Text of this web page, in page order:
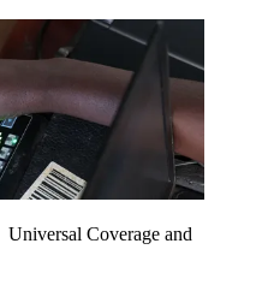
Universal Coverage and